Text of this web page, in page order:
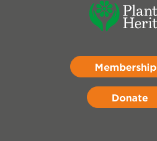
Membership
Donate